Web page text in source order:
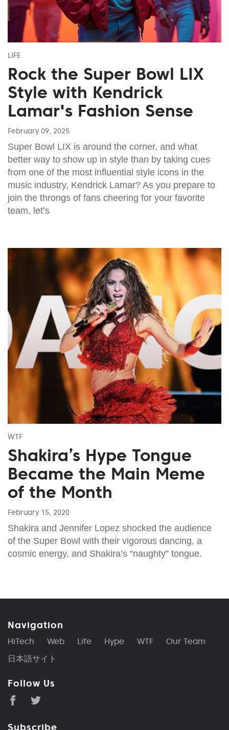
LIFE
Rock the Super Bowl LIX
Style with Kendrick
Lamar's Fashion Sense
February 09, 2025
Super Bowl LIX is around the corner, and what
better way to show up in style than by taking cues
from one of the most influential style icons in the
music industry, Kendrick Lamar? As you prepare to
join the throngs of fans cheering for your favorite
team, let’s
WTF
Shakira’s Hype Tongue
Became the Main Meme
of the Month
February 15, 2020
Shakira and Jennifer Lopez shocked the audience
of the Super Bowl with their vigorous dancing, a
cosmic energy, and Shakira’s “naughty” tongue.
Navigation
HiTech Web Life Hype WTF
Our Team
日本語サイト
Follow Us
Subscribe